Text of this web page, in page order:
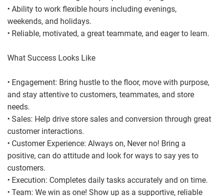
• Ability to work flexible hours including evenings,
weekends, and holidays.
• Reliable, motivated, a great teammate, and eager to learn.
What Success Looks Like
• Engagement: Bring hustle to the floor, move with purpose,
and stay attentive to customers, teammates, and store
needs.
• Sales: Help drive store sales and conversion through great
customer interactions.
• Customer Experience: Always on, Never no! Bring a
positive, can do attitude and look for ways to say yes to
customers.
• Execution: Completes daily tasks accurately and on time.
• Team: We win as one! Show up as a supportive, reliable